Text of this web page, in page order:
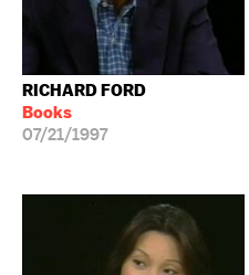
RICHARD FORD
Books
07/21/1997